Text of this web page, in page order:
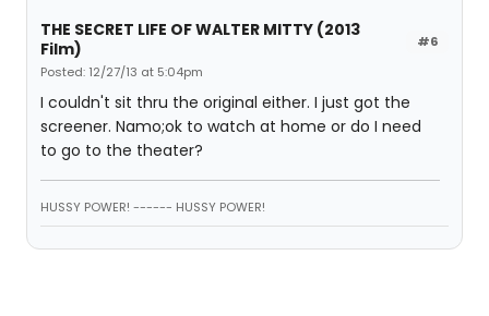
#6
THE SECRET LIFE OF WALTER MITTY (2013
Film)
Posted: 12/27/13 at 5:04pm
I couldn't sit thru the original either. I just got the
screener. Namo;ok to watch at home or do I need
to go to the theater?
HUSSY POWER! ------ HUSSY POWER!